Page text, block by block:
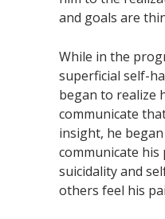
and goals are
While in the
superficial self-
began to realize
communicate
insight, he
communicate
suicidality and
others feel his